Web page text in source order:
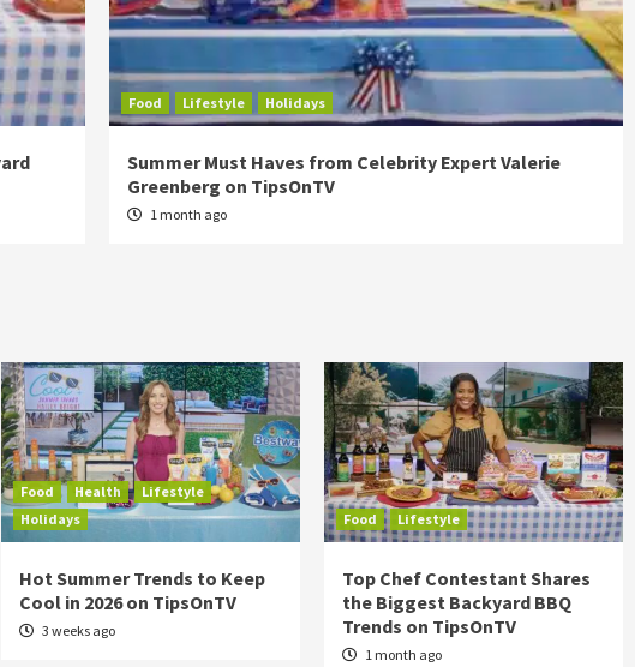
Food Lifestyle Holidays
Summer Must Haves from Celebrity Expert Valerie
Greenberg on TipsOnTV
1 month ago
Food Health
Lifestyle
Holidays
Hot Summer Trends to Keep
Cool in 2026 on TipsOnTV
3 weeks ago
Food Lifestyle
Top Chef Contestant Shares
the Biggest Backyard BBQ
Trends on TipsOnTV
1 month ago